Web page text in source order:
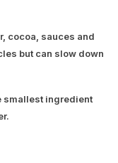
cocoa, sauces and
but can slow down
smallest ingredient